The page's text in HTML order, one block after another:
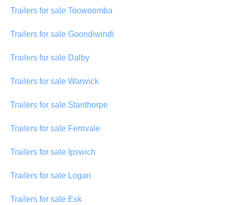
Trailers for sale Toowoomba
Trailers for sale Goondiwindi
Trailers for sale Dalby
Trailers for sale Warwick
Trailers for sale Stanthorpe
Trailers for sale Fernvale
Trailers for sale Ipswich
Trailers for sale Logan
Trailers for sale Esk